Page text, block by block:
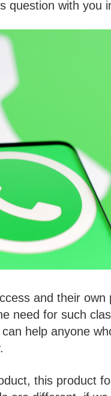
question with you
and their
need for such
help anyone
this product